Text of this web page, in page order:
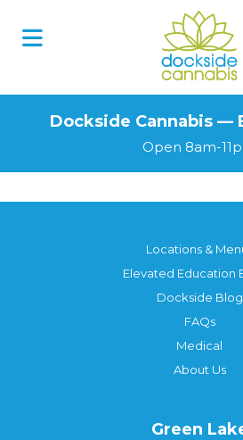
Dockside Cannabis —
Open 8am-
Locations &
Elevated Education
Dockside Blog
FAQs
Medical
About Us
Green